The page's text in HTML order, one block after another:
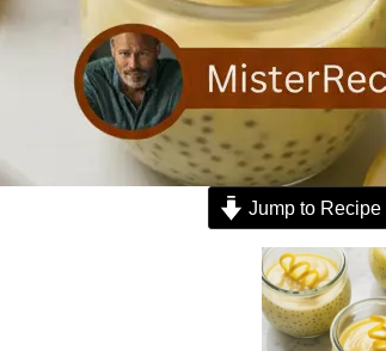
Jump to Recipe